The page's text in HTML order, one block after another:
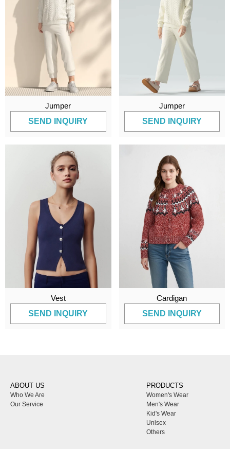
Jumper
SEND INQUIRY
Jumper
SEND INQUIRY
Vest
SEND INQUIRY
Cardigan
SEND INQUIRY
ABOUT US
Who We Are
Our Service
PRODUCTS
Women's Wear
Men's Wear
Kid's Wear
Unisex
Others